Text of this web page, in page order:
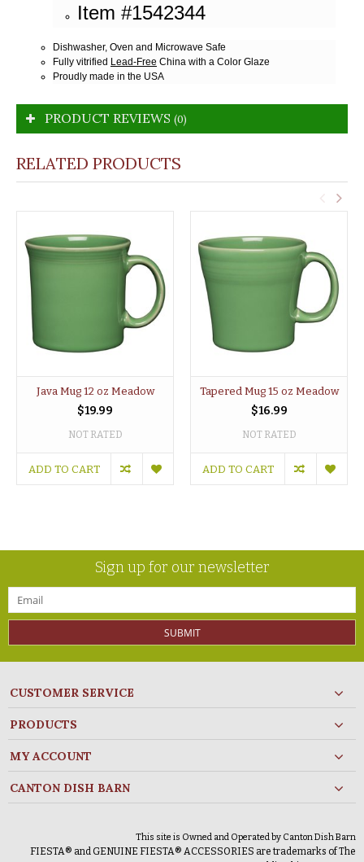
Item #1542344
Dishwasher, Oven and Microwave Safe
Fully vitrified Lead-Free China with a Color Glaze
Proudly made in the USA
PRODUCT REVIEWS (0)
RELATED PRODUCTS
Java Mug 12 oz Meadow
$19.99
NOT RATED
ADD TO CART
Tapered Mug 15 oz Meadow
$16.99
NOT RATED
ADD TO CART
Sign up for our newsletter
SUBMIT
CUSTOMER SERVICE
PRODUCTS
MY ACCOUNT
CANTON DISH BARN
This site is Owned and Operated by Canton Dish Barn
FIESTA® and GENUINE FIESTA® ACCESSORIES are trademarks of The